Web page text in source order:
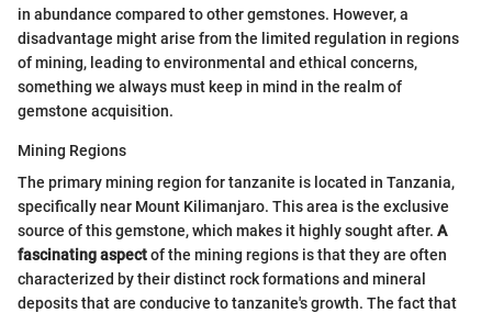
in abundance compared to other gemstones. However, a
disadvantage might arise from the limited regulation in regions
of mining, leading to environmental and ethical concerns,
something we always must keep in mind in the realm of
gemstone acquisition.
Mining Regions
The primary mining region for tanzanite is located in Tanzania,
specifically near Mount Kilimanjaro. This area is the exclusive
source of this gemstone, which makes it highly sought after. A
fascinating aspectof the mining regions is that they are often
characterized by their distinct rock formations and mineral
deposits that are conducive to tanzanite's growth. The fact that